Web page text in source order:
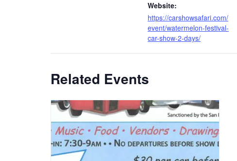
Website:
https://carshowsafari.com/
event/watermelon-festival-
car-show-2-days/
Related Events